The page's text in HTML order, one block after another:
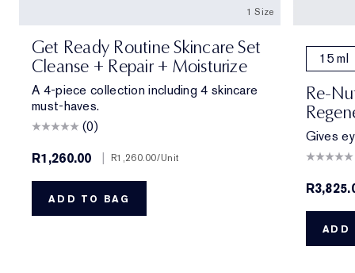
1 Size
Get Ready Routine Skincare Set
Cleanse + Repair + Moisturize
A 4-piece collection including 4 skincare
must-haves.
(0)
R1,260.00
R1,260.00/Unit
ADD TO BAG
15 ml
Re-
Gives
ADD